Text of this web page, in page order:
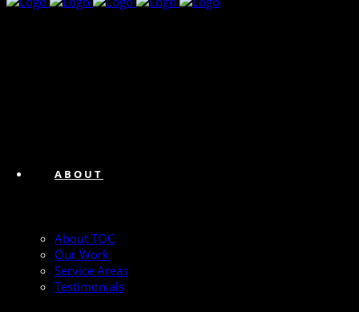
ABOUT
About TQC
Our Work
Service Areas
Testimonials